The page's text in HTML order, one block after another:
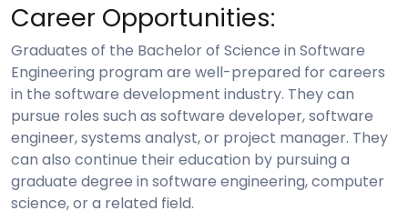
Career Opportunities:
Graduates of the Bachelor of Science in Software
Engineering program are well-prepared for careers
in the software development industry. They can
pursue roles such as software developer, software
engineer, systems analyst, or project manager. They
can also continue their education by pursuing a
graduate degree in software engineering, computer
science, or a related field.